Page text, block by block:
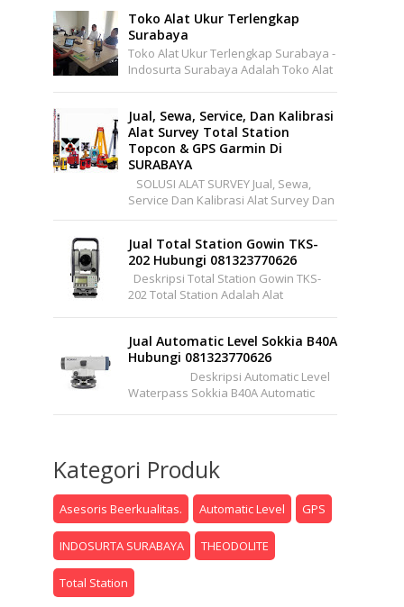
Toko Alat Ukur Terlengkap
Surabaya
Toko Alat Ukur Terlengkap Surabaya -
Indosurta Surabaya Adalah Toko Alat
Jual, Sewa, Service, Dan Kalibrasi
Alat Survey Total Station
Topcon & GPS Garmin Di
SURABAYA
SOLUSI ALAT SURVEY Jual, Sewa,
Service Dan Kalibrasi Alat Survey Dan
Pemetaan Support Wilayah Seluruh
Jual Total Station Gowin TKS-
202 Hubungi 081323770626
Deskripsi Total Station Gowin TKS-
202 Total Station Adalah Alat
Jarak Se...
Jual Automatic Level Sokkia B40A
Hubungi 081323770626
Deskripsi Automatic Level
Waterpass Sokkia B40A Automatic
Kategori Produk
Asesoris Beerkualitas. Automatic Level GPS
INDOSURTA SURABAYA THEODOLITE
Total Station